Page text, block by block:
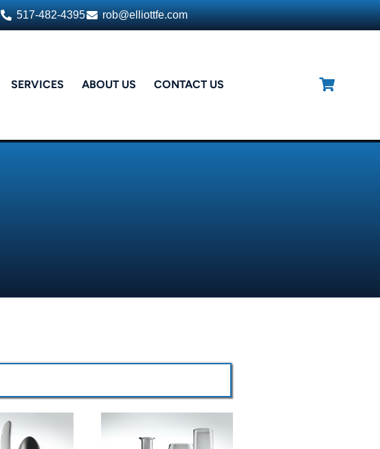
517-482-4395 rob@elliottfe.com
SERVICES ABOUT US CONTACT US